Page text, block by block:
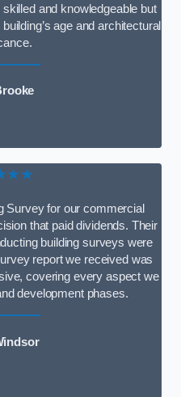
and knowledgeable but
age and architectural
Survey for our commercial
that paid dividends. Their
building surveys were
report we received was
covering every aspect we
development phases.